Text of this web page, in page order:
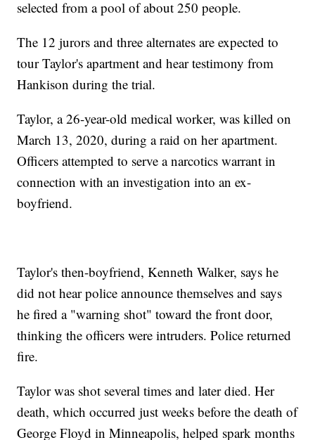
selected from a pool of about 250 people.
The 12 jurors and three alternates are expected to
tour Taylor's apartment and hear testimony from
Hankison during the trial.
Taylor, a 26-year-old medical worker, was killed on
March 13, 2020, during a raid on her apartment.
Officers attempted to serve a narcotics warrant in
connection with an investigation into an ex-
boyfriend.
Taylor's then-boyfriend, Kenneth Walker, says he
did not hear police announce themselves and says
he fired a "warning shot" toward the front door,
thinking the officers were intruders. Police returned
fire.
Taylor was shot several times and later died. Her
death, which occurred just weeks before the death of
George Floyd in Minneapolis, helped spark months